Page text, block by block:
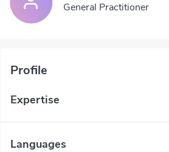
General Practitioner
Profile
Expertise
Languages